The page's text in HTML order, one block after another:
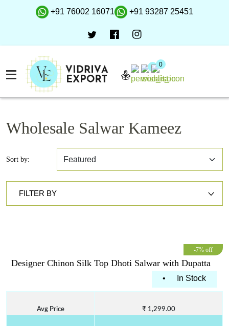
+91 76002 16071 +91 93287 25451
0 0
Wholesale Salwar Kameez
Sort by:
FILTER BY
-7% off
Designer Chinon Silk Top Dhoti Salwar with Dupatta
• In Stock
Avg Price ₹ 1,299.00